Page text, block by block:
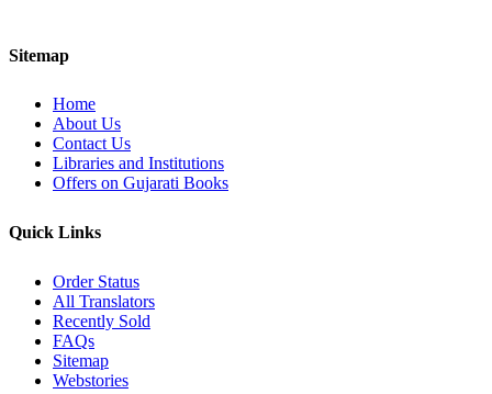
Sitemap
Home
About Us
Contact Us
Libraries and Institutions
Offers on Gujarati Books
Quick Links
Order Status
All Translators
Recently Sold
FAQs
Sitemap
Webstories